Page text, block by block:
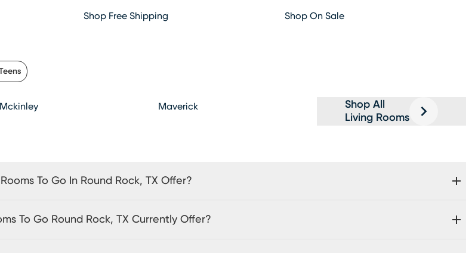
Shop Free Shipping Shop On Sale
Mckinley Maverick
Shop All
Living Rooms
To Go In Round Rock, TX Offer?
To Go Round Rock, TX Currently Offer?